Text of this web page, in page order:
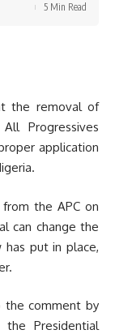
5 Min Read
the removal of
Progressives
application
the APC on
can change the
put in place,
the comment by
Presidential